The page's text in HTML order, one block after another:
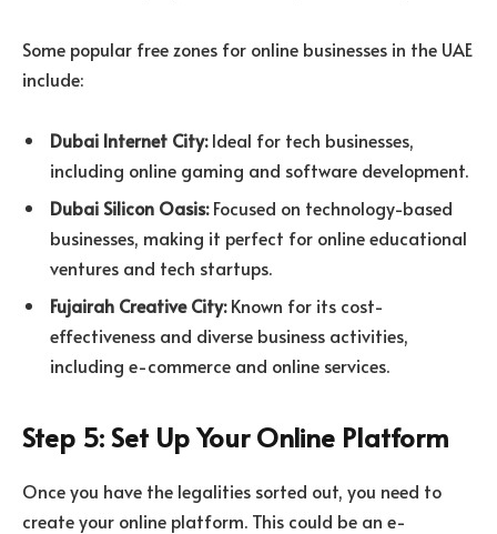
Some popular free zones for online businesses in the UAE
include:
Dubai Internet City:Ideal for tech businesses,
including online gaming and software development.
Dubai Silicon Oasis:Focused on technology-based
businesses, making it perfect for online educational
ventures and tech startups.
Fujairah Creative City:Known for its cost-
effectiveness and diverse business activities,
including e-commerce and online services.
Step 5: Set Up Your Online Platform
Once you have the legalities sorted out, you need to
create your online platform. This could be an e-